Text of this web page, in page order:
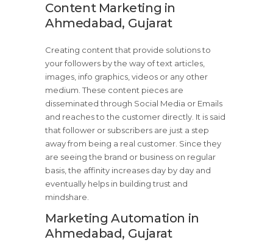
Content Marketing in
Ahmedabad, Gujarat
Creating content that provide solutions to
your followers by the way of text articles,
images, info graphics, videos or any other
medium. These content pieces are
disseminated through Social Media or Emails
and reaches to the customer directly. It is said
that follower or subscribers are just a step
away from being a real customer. Since they
are seeing the brand or business on regular
basis, the affinity increases day by day and
eventually helps in building trust and
mindshare.
Marketing Automation in
Ahmedabad, Gujarat